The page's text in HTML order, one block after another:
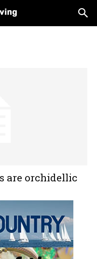
are orchidellic